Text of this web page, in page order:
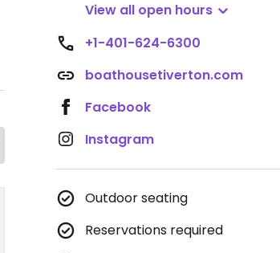
View all open hours
+1-401-624-6300
boathousetiverton.com
Facebook
Instagram
Outdoor seating
Reservations required